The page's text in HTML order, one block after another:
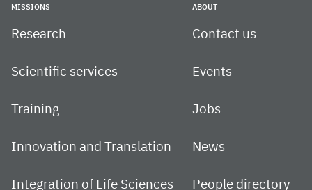
MISSIONS
Research
Scientific services
Training
Innovation and Translation
Integration of Life Sciences
ABOUT
Contact us
Events
Jobs
News
People directory